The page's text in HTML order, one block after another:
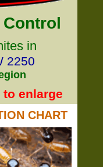
in
2250
enlarge
CHART